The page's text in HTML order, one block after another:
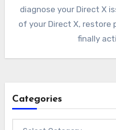
diagnose your Direct X
of your Direct X, restore
finally
Categories